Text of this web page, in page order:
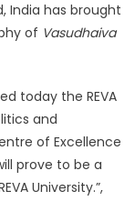
India has brought
of Vasudhaiva
today the REVA
and
of Excellence
prove to be a
University.”,